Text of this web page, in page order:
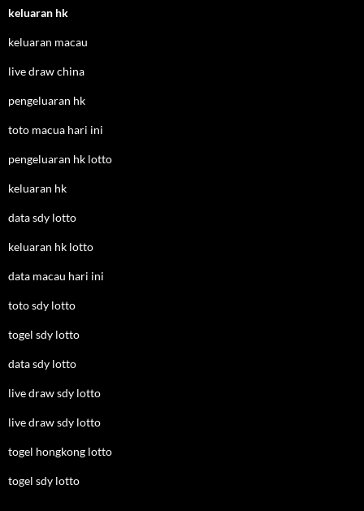
keluaran hk
keluaran macau
live draw china
pengeluaran hk
toto macua hari ini
pengeluaran hk lotto
keluaran hk
data sdy lotto
keluaran hk lotto
data macau hari ini
toto sdy lotto
togel sdy lotto
data sdy lotto
live draw sdy lotto
live draw sdy lotto
togel hongkong lotto
togel sdy lotto